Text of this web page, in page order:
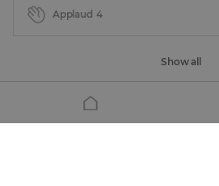
Applaud 4
Show all